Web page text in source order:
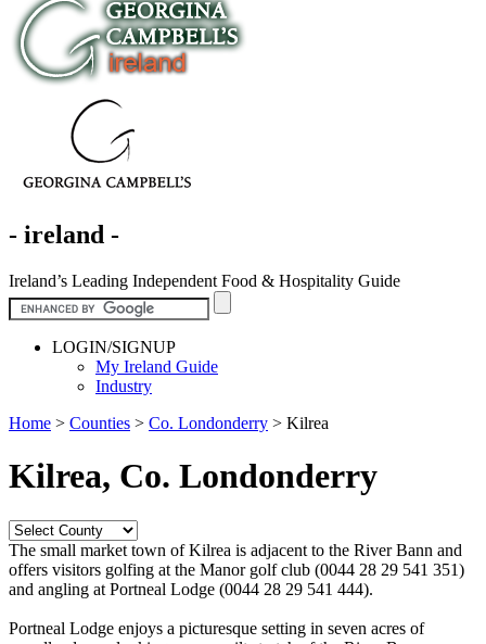
- ireland -
Ireland’s Leading Independent Food & Hospitality Guide
LOGIN/SIGNUP
My Ireland Guide
Industry
Home > Counties > Co. Londonderry > Kilrea
Kilrea, Co. Londonderry
The small market town of Kilrea is adjacent to the River Bann and
offers visitors golfing at the Manor golf club (0044 28 29 541 351)
and angling at Portneal Lodge (0044 28 29 541 444).
Portneal Lodge enjoys a picturesque setting in seven acres of